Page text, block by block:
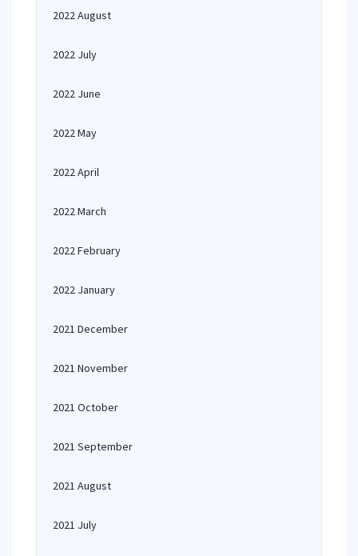
2022 August
2022 July
2022 June
2022 May
2022 April
2022 March
2022 February
2022 January
2021 December
2021 November
2021 October
2021 September
2021 August
2021 July